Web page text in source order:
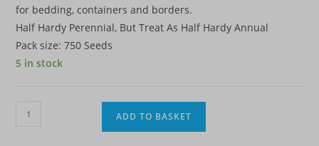
for bedding, containers and borders.
Half Hardy Perennial, But Treat As Half Hardy Annual
Pack size: 750 Seeds
5 in stock
Begonia
ADD TO BASKET